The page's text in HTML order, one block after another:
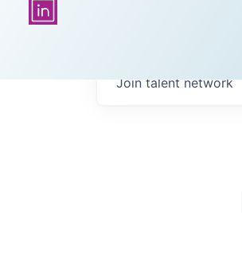
Join talent network